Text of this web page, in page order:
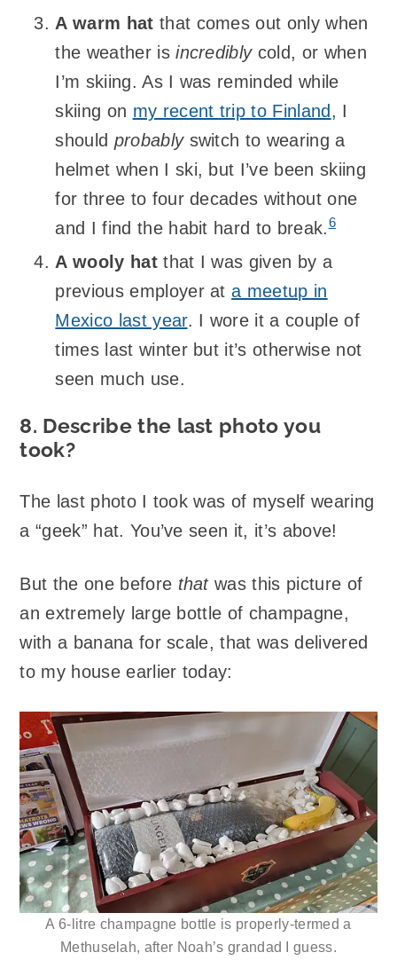
A warm hat that comes out only when
the weather isincrediblycold, or when
I’m skiing. As I was reminded while
skiing on my recent trip to Finland , I
should probablyswitch to wearing a
helmet when I ski, but I’ve been skiing
for three to four decades without one
and I find the habit hard to break.6
A wooly hatthat I was given by a
previous employer ata meetup in
Mexico last year. I wore it a couple of
times last winter but it’s otherwise not
seen much use.
8. Describe the last photo you
took?
The last photo I took was of myself wearing
a “geek” hat. You’ve seen it, it’s above!
But the one before thatwas this picture of
an extremely large bottle of champagne,
with a banana for scale, that was delivered
to my house earlier today:
A 6-litre champagne bottle is properly-termed a
Methuselah, after Noah’s grandad I guess.